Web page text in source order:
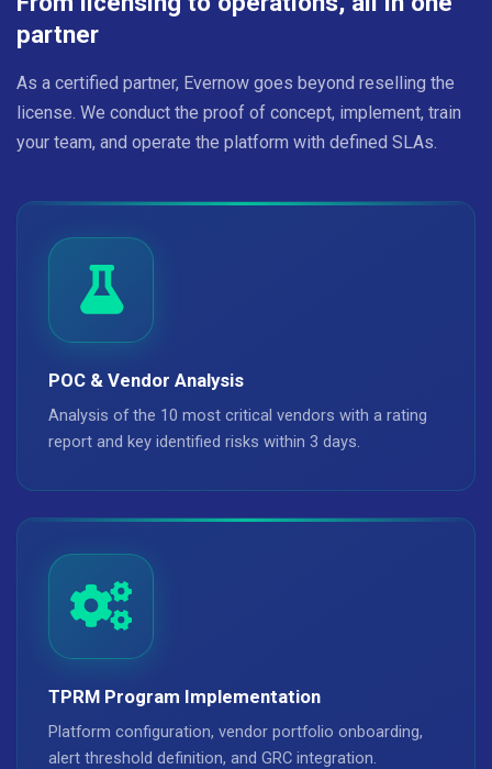
partner
As a certified partner, Evernow goes beyond reselling the
license. We conduct the proof of concept, implement, train
your team, and operate the platform with defined SLAs.
POC & Vendor Analysis
Analysis of the 10 most critical vendors with a rating
report and key identified risks within 3 days.
TPRM Program Implementation
Platform configuration, vendor portfolio onboarding,
alert threshold definition, and GRC integration.